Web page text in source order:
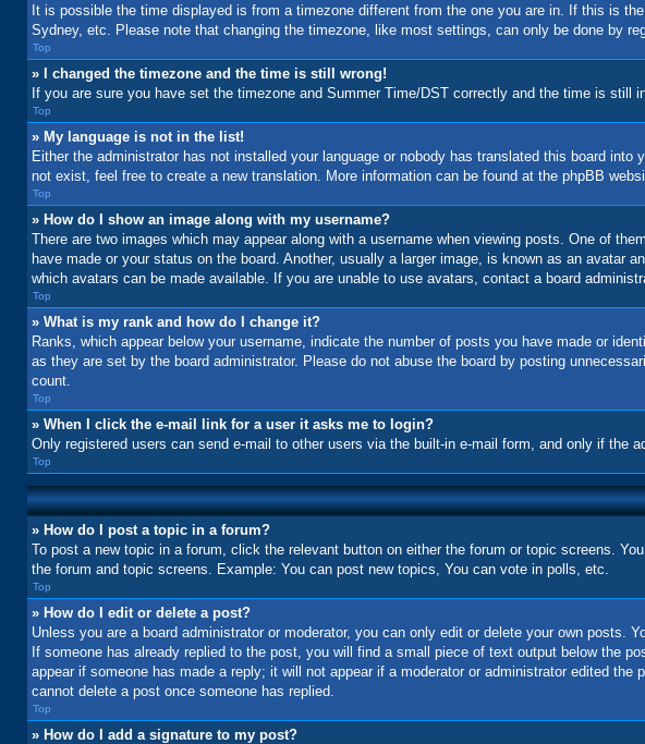
It is possible the time displayed is from a timezone different from the one you are in. If this is
Sydney, etc. Please note that changing the timezone, like most settings, can only be done by
Top
» I changed the timezone and the time is still wrong!
If you are sure you have set the timezone and Summer Time/DST correctly and the time is
Top
» My language is not in the list!
Either the administrator has not installed your language or nobody has translated this board
not exist, feel free to create a new translation. More information can be found at the phpBB
Top
» How do I show an image along with my username?
There are two images which may appear along with a username when viewing posts. One of
have made or your status on the board. Another, usually a larger image, is known as an avatar
which avatars can be made available. If you are unable to use avatars, contact a board
Top
» What is my rank and how do I change it?
Ranks, which appear below your username, indicate the number of posts you have made or
as they are set by the board administrator. Please do not abuse the board by posting
count.
Top
» When I click the e-mail link for a user it asks me to login?
Only registered users can send e-mail to other users via the built-in e-mail form, and only if
Top
» How do I post a topic in a forum?
To post a new topic in a forum, click the relevant button on either the forum or topic screens.
the forum and topic screens. Example: You can post new topics, You can vote in polls, etc.
Top
» How do I edit or delete a post?
Unless you are a board administrator or moderator, you can only edit or delete your own
If someone has already replied to the post, you will find a small piece of text output below the
appear if someone has made a reply; it will not appear if a moderator or administrator edited
cannot delete a post once someone has replied.
Top
» How do I add a signature to my post?